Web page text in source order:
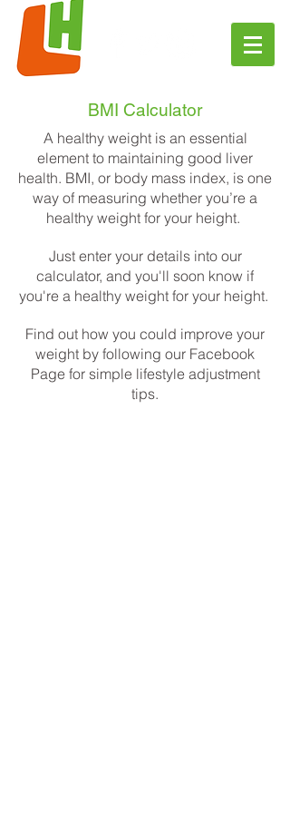
A healthy weight is an essential
element to maintaining good liver
health. BMI, or body mass index, is one
way of measuring whether you’re a
healthy weight for your height.
Just enter your details into our
calculator, and you'll soon know if
you're a healthy weight for your height.
Find out how you could improve your
weight by following our Facebook
Pagefor simple lifestyle adjustment
tips.
BMI Calculator